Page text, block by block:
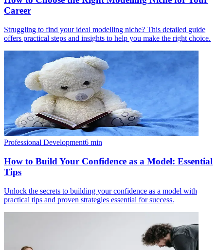
Career
Struggling to find your ideal modelling niche? This detailed guide
offers practical steps and insights to help you make the right choice.
Professional Development6 min
How to Build Your Confidence as a Model: Essential
Tips
Unlock the secrets to building your confidence as a model with
practical tips and proven strategies essential for success.